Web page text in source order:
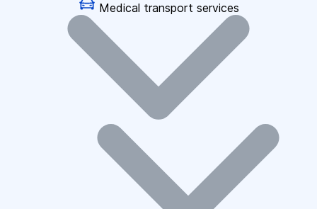
Medical transport services